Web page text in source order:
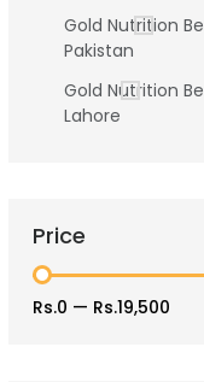
Gold Nutrition
Pakistan
Gold Nutrition
Lahore
Price
Rs.0 — Rs.19,500